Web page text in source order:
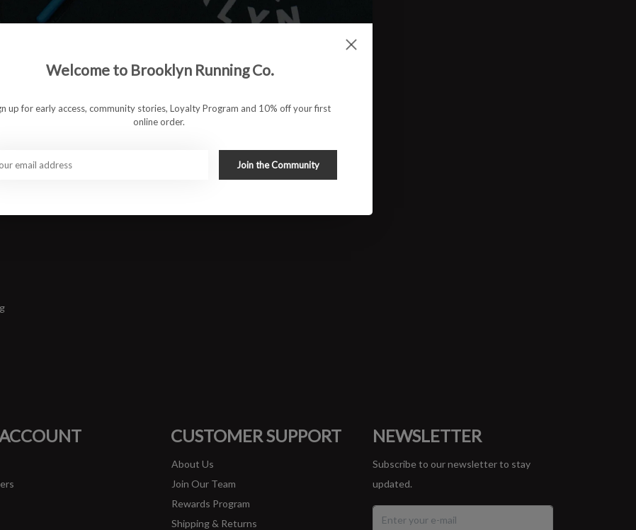
want warmth, comfort, and storage without distraction.
stretchy performance fabric that moves with you
it easy to carry a phone, fuel, or essentials, making these
CUSTOMER SUPPORT
About Us
Join Our Team
Rewards Program
Shipping & Returns
NEWSLETTER
Subscribe to our newsletter to stay
updated.
Welcome to Brooklyn Running Co.
up for early access, community stories, Loyalty Program and 10% off your first
online order.
Join the Community